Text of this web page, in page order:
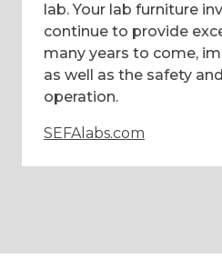
lab. Your lab furniture
continue to provide
many years to come,
as well as the safety
operation.
SEFAlabs.com